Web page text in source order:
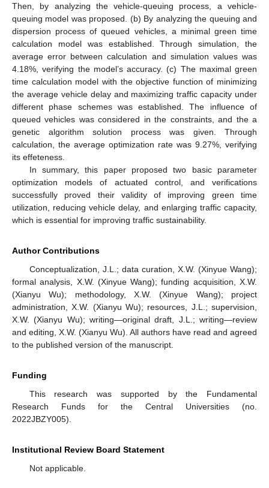
Then, by analyzing the vehicle-queuing process, a vehicle-
queuing model was proposed. (b) By analyzing the queuing and
dispersion process of queued vehicles, a minimal green time
calculation model was established. Through simulation, the
average error between calculation and simulation values was
4.18%, verifying the model’s accuracy. (c) The maximal green
time calculation model with the objective function of minimizing
the average vehicle delay and maximizing traffic capacity under
different phase schemes was established. The influence of
queued vehicles was considered in the constraints, and the a
genetic algorithm solution process was given. Through
calculation, the average optimization rate was 9.27%, verifying
its effeteness.
In summary, this paper proposed two basic parameter
optimization models of actuated control, and verifications
successfully proved their validity of improving green time
utilization, reducing vehicle delay, and enlarging traffic capacity,
which is essential for improving traffic sustainability.
Author Contributions
Conceptualization, J.L.; data curation, X.W. (Xinyue Wang);
formal analysis, X.W. (Xinyue Wang); funding acquisition, X.W.
(Xianyu Wu); methodology, X.W. (Xinyue Wang); project
administration, X.W. (Xianyu Wu); resources, J.L.; supervision,
X.W. (Xianyu Wu); writing—original draft, J.L.; writing—review
and editing, X.W. (Xianyu Wu). All authors have read and agreed
to the published version of the manuscript.
Funding
This research was supported by the Fundamental
Research Funds for the Central Universities (no.
2022JBZY005).
Institutional Review Board Statement
Not applicable.